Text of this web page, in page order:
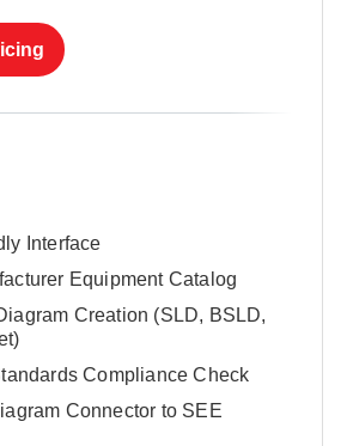
Interface
Equipment Catalog
Creation (SLD, BSLD,
Compliance Check
Connector to SEE